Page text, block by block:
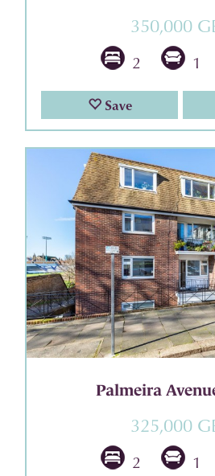
350,000
2 1
Save
Palmeira
325,000
2 1